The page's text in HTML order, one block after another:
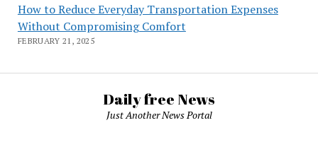
How to Reduce Everyday Transportation Expenses
Without Compromising Comfort
FEBRUARY 21, 2025
Daily free News
Just Another News Portal